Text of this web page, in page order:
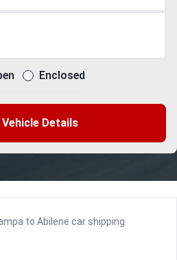
Enclosed
Vehicle Details
to Abilene car shipping